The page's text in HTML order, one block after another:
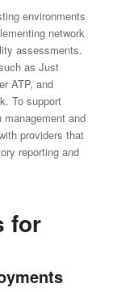
environments
network
assessments.
as Just
ATP, and
To support
and
providers that
reporting and
for